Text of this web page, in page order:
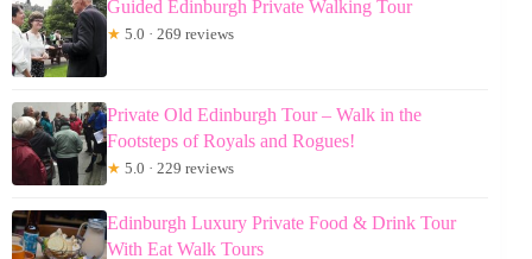
Guided Edinburgh Private Walking Tour
★ 5.0 · 269 reviews
Private Old Edinburgh Tour – Walk in the
Footsteps of Royals and Rogues!
★ 5.0 · 229 reviews
Edinburgh Luxury Private Food & Drink Tour
With Eat Walk Tours